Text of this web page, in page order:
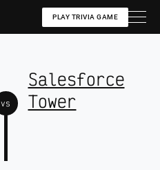
PLAY TRIVIA GAME
vs
Salesforce
Tower